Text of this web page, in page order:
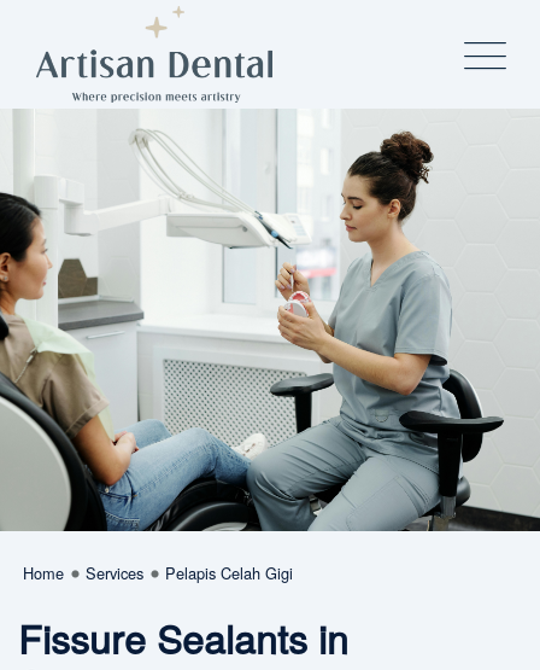
Home Services Pelapis Celah Gigi
Fissure Sealants in